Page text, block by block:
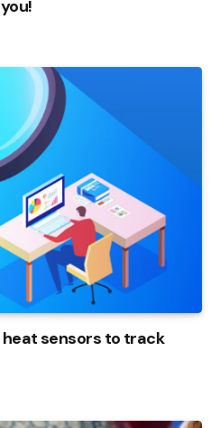
sensors to track